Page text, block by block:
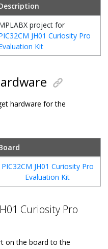
project for
JH01 Curiosity Pro
Kit
hardware for the
PIC32CM JH01 Curiosity Pro
Evaluation Kit
Curiosity Pro
on the board to the